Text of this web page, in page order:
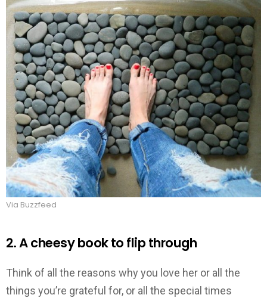
Via Buzzfeed
2. A cheesy book to flip through
Think of all the reasons why you love her or all the
things you’re grateful for, or all the special times